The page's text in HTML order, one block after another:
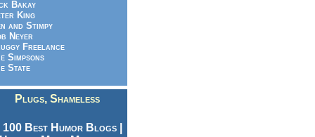
Bakay
King
and Stimpy
Neyer
Freelance
Simpsons
State
Plugs, Shameless